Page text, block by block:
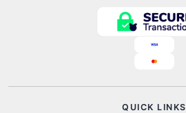
QUICK LINKS